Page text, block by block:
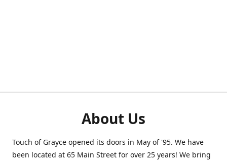
About Us
Touch of Grayce opened its doors in May of '95. We have
been located at 65 Main Street for over 25 years! We bring